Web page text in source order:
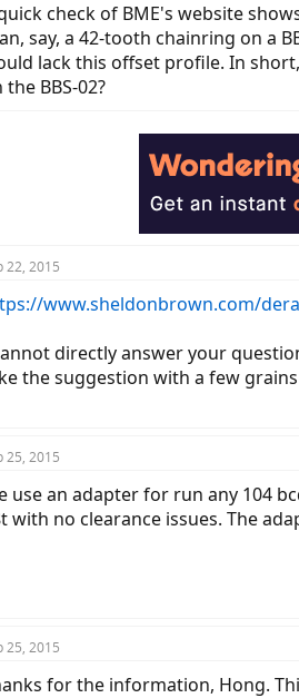
check of BME's website
say, a 42-tooth chainring on a
lack this offset profile. In
the BBS-02?
22, 2015
www.sheldonbrown.com/
directly answer your
the suggestion with a few
25, 2015
use an adapter for run any 104
with no clearance issues. The
25, 2015
for the information, Hong.